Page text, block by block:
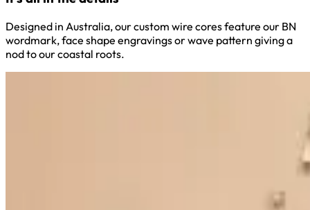
Designed in Australia, our custom wire cores feature our BN
wordmark, face shape engravings or wave pattern giving a
nod to our coastal roots.